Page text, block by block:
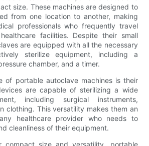
size. These machines are designed to
from one location to another, making
professionals who frequently travel
facilities. Despite their small
are equipped with all the necessary
sterilize equipment, including a
chamber, and a timer.
of portable autoclave machines is their
are capable of sterilizing a wide
including surgical instruments,
clothing. This versatility makes them an
healthcare provider who needs to
cleanliness of their equipment.
compact size and versatility, portable